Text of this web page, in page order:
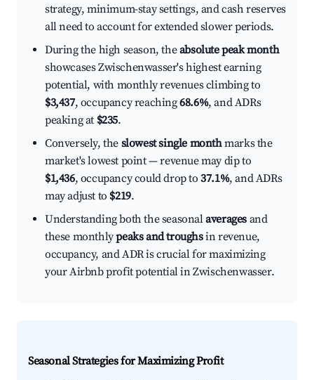
strategy, minimum-stay settings, and cash reserves
all need to account for extended slower periods.
During the high season, theabsolute peak month
showcases Zwischenwasser's highest earning
potential, with monthly revenues climbing to
$3,437, occupancy reaching68.6%, and ADRs
peaking at $235.
Conversely, the slowest single monthmarks the
market's lowest point — revenue may dip to
$1,436, occupancy could drop to37.1%, and ADRs
may adjust to $219.
Understanding both the seasonalaverages and
these monthlypeaks and troughsin revenue,
occupancy, and ADR is crucial for maximizing
your Airbnb profit potential in Zwischenwasser.
Seasonal Strategies for Maximizing Profit